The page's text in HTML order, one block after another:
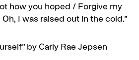
how you hoped / Forgive my
I was raised out in the cold.”
by Carly Rae Jepsen